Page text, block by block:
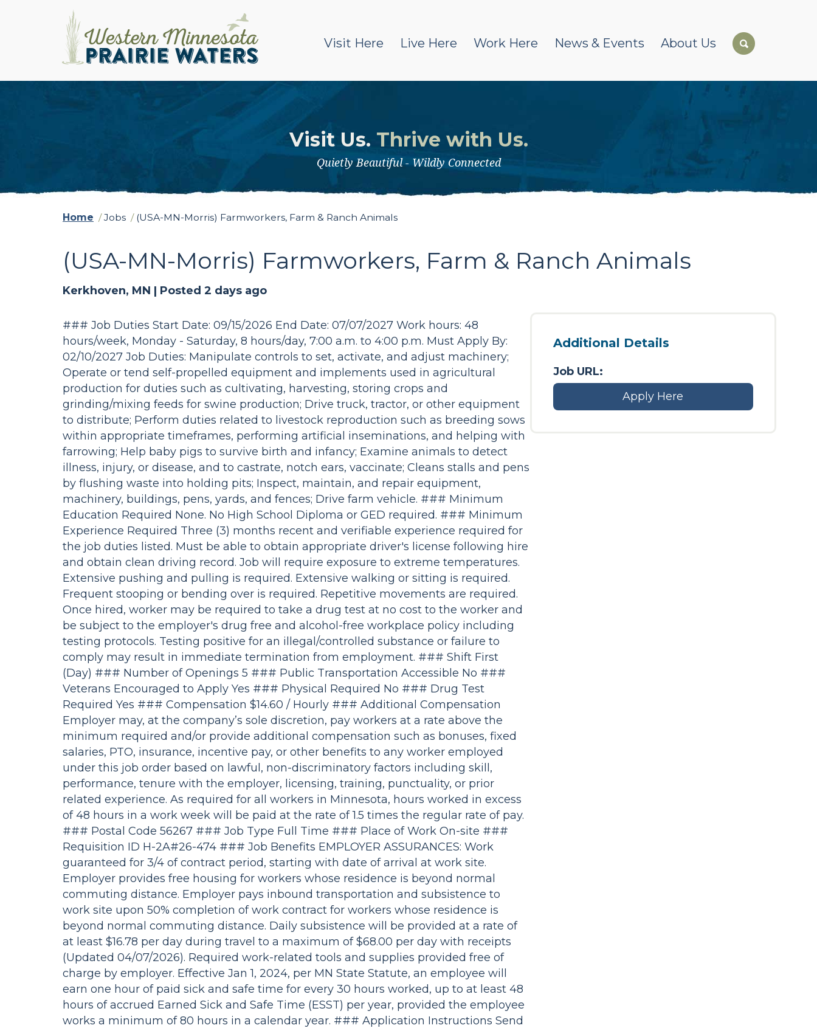
Visit Here Live Here Work Here News & Events About Us
Visit Us. Thrive with Us.
Quietly Beautiful - Wildly Connected
Home / Jobs / (USA-MN-Morris) Farmworkers, Farm & Ranch Animals
(USA-MN-Morris) Farmworkers, Farm & Ranch Animals
Kerkhoven, MN | Posted 2 days ago
### Job Duties Start Date: 09/15/2026 End Date: 07/07/2027 Work hours: 48
hours/week, Monday - Saturday, 8 hours/day, 7:00 a.m. to 4:00 p.m. Must Apply By:
02/10/2027 Job Duties: Manipulate controls to set, activate, and adjust machinery;
Operate or tend self-propelled equipment and implements used in agricultural
production for duties such as cultivating, harvesting, storing crops and
grinding/mixing feeds for swine production; Drive truck, tractor, or other equipment
to distribute; Perform duties related to livestock reproduction such as breeding sows
within appropriate timeframes, performing artificial inseminations, and helping with
farrowing; Help baby pigs to survive birth and infancy; Examine animals to detect
illness, injury, or disease, and to castrate, notch ears, vaccinate; Cleans stalls and pens
by flushing waste into holding pits; Inspect, maintain, and repair equipment,
machinery, buildings, pens, yards, and fences; Drive farm vehicle. ### Minimum
Education Required None. No High School Diploma or GED required. ### Minimum
Experience Required Three (3) months recent and verifiable experience required for
the job duties listed. Must be able to obtain appropriate driver's license following hire
and obtain clean driving record. Job will require exposure to extreme temperatures.
Extensive pushing and pulling is required. Extensive walking or sitting is required.
Frequent stooping or bending over is required. Repetitive movements are required.
Once hired, worker may be required to take a drug test at no cost to the worker and
be subject to the employer's drug free and alcohol-free workplace policy including
testing protocols. Testing positive for an illegal/controlled substance or failure to
comply may result in immediate termination from employment. ### Shift First
(Day) ### Number of Openings 5 ### Public Transportation Accessible No ###
Veterans Encouraged to Apply Yes ### Physical Required No ### Drug Test
Required Yes ### Compensation $14.60 / Hourly ### Additional Compensation
Employer may, at the company’s sole discretion, pay workers at a rate above the
minimum required and/or provide additional compensation such as bonuses, fixed
salaries, PTO, insurance, incentive pay, or other benefits to any worker employed
under this job order based on lawful, non-discriminatory factors including skill,
performance, tenure with the employer, licensing, training, punctuality, or prior
related experience. As required for all workers in Minnesota, hours worked in excess
of 48 hours in a work week will be paid at the rate of 1.5 times the regular rate of pay.
### Postal Code 56267 ### Job Type Full Time ### Place of Work On-site ###
Requisition ID H-2A#26-474 ### Job Benefits EMPLOYER ASSURANCES: Work
guaranteed for 3/4 of contract period, starting with date of arrival at work site.
Employer provides free housing for workers whose residence is beyond normal
commuting distance. Employer pays inbound transportation and subsistence to
work site upon 50% completion of work contract for workers whose residence is
beyond normal commuting distance. Daily subsistence will be provided at a rate of
at least $16.78 per day during travel to a maximum of $68.00 per day with receipts
(Updated 04/07/2026). Required work-related tools and supplies provided free of
charge by employer. Effective Jan 1, 2024, per MN State Statute, an employee will
earn one hour of paid sick and safe time for every 30 hours worked, up to at least 48
hours of accrued Earned Sick and Safe Time (ESST) per year, provided the employee
works a minimum of 80 hours in a calendar year. ### Application Instructions Send
Additional Details
Job URL:
Apply Here